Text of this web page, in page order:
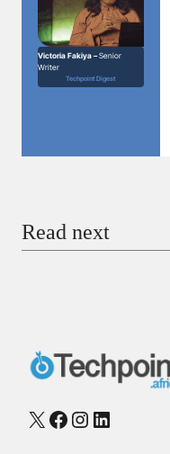
Victoria Fakiya –Senior
Writer
Techpoint Digest
Read next
X Facebook
Instagram
LinkedIn